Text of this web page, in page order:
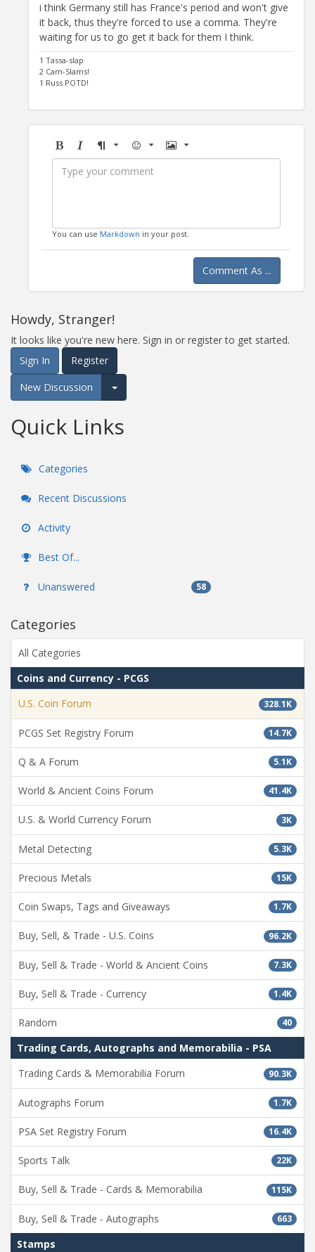
i think Germany still has France's period and won't give
it back, thus they're forced to use a comma. They're
waiting for us to go get it back for them I think.
1 Tassa-slap
2 Cam-Slams!
1 Russ POTD!
BoldItalicFormatEmoji Image
You can use Markdown in your post.
Comment As ...
Howdy, Stranger!
It looks like you're new here. Sign in or register to get started.
Sign In
Register
New Discussion
Expand for more options.
Quick Links
Categories
Recent Discussions
Activity
Best Of...
Unanswered 58
Categories
All Categories
Coins and Currency - PCGS
328.1K
U.S. Coin Forum
14.7K
PCGS Set Registry Forum
5.1K
Q & A Forum
41.4K
World & Ancient Coins Forum
3K
U.S. & World Currency Forum
5.3K
Metal Detecting
15K
Precious Metals
1.7K
Coin Swaps, Tags and Giveaways
96.2K
Buy, Sell, & Trade - U.S. Coins
7.3K
Buy, Sell & Trade - World & Ancient Coins
1.4K
Buy, Sell & Trade - Currency
40
Random
Trading Cards, Autographs and Memorabilia - PSA
90.3K
Trading Cards & Memorabilia Forum
1.7K
Autographs Forum
16.4K
PSA Set Registry Forum
22K
Sports Talk
115K
Buy, Sell & Trade - Cards & Memorabilia
663
Buy, Sell & Trade - Autographs
Stamps